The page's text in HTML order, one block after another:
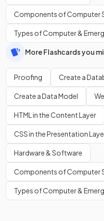
Components of Computer
Types of Computer &
More Flashcards you
Proofing Create a
Create a Data Model
HTML in the Content Layer
CSS in the Presentation
Hardware & Software
Components of Computer
Types of Computer &